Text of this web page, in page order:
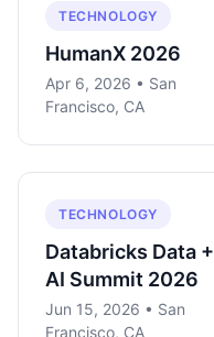
TECHNOLOGY
HumanX 2026
Apr 6, 2026 • San
Francisco, CA
TECHNOLOGY
Databricks Data +
AI Summit 2026
Jun 15, 2026 • San
Francisco, CA